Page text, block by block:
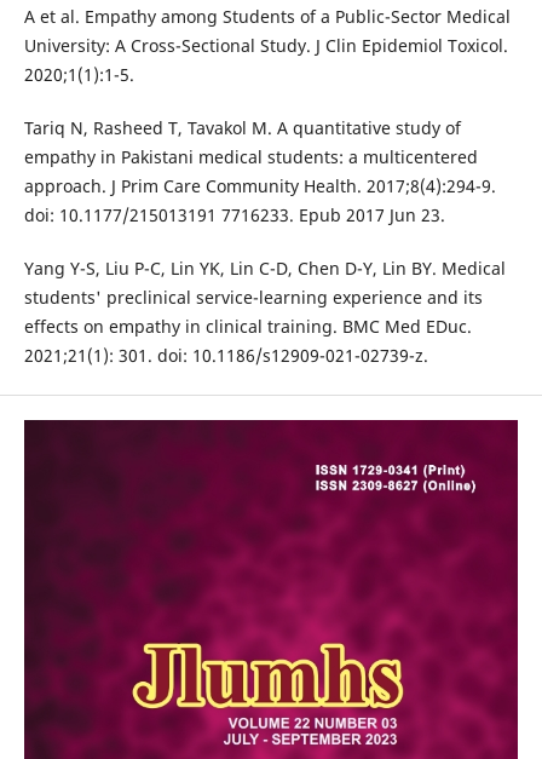
A et al. Empathy among Students of a Public-Sector Medical
University: A Cross-Sectional Study. J Clin Epidemiol Toxicol.
2020;1(1):1-5.
Tariq N, Rasheed T, Tavakol M. A quantitative study of
empathy in Pakistani medical students: a multicentered
approach. J Prim Care Community Health. 2017;8(4):294-9.
doi: 10.1177/215013191 7716233. Epub 2017 Jun 23.
Yang Y-S, Liu P-C, Lin YK, Lin C-D, Chen D-Y, Lin BY. Medical
students' preclinical service-learning experience and its
effects on empathy in clinical training. BMC Med EDuc.
2021;21(1): 301. doi: 10.1186/s12909-021-02739-z.